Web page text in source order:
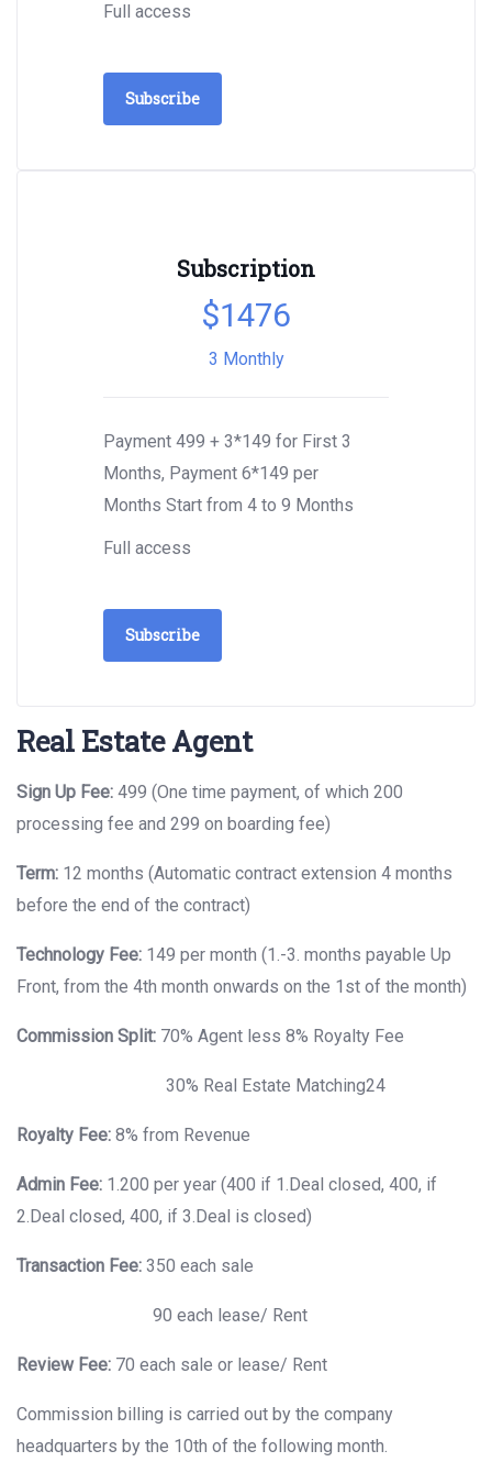
Full access
Subscribe
Subscription
$1476
3 Monthly
Payment 499 + 3*149 for First 3
Months, Payment 6*149 per
Months Start from 4 to 9 Months
Full access
Subscribe
Real Estate Agent
Sign Up Fee: 499 (One time payment, of which 200
processing fee and 299 on boarding fee)
Term: 12 months (Automatic contract extension 4 months
before the end of the contract)
Technology Fee: 149 per month (1.-3. months payable Up
Front, from the 4th month onwards on the 1st of the month)
Commission Split: 70% Agent less 8% Royalty Fee
30% Real Estate Matching24
Royalty Fee: 8% from Revenue
Admin Fee: 1.200 per year (400 if 1.Deal closed, 400, if
2.Deal closed, 400, if 3.Deal is closed)
Transaction Fee: 350 each sale
90 each lease/ Rent
Review Fee: 70 each sale or lease/ Rent
Commission billing is carried out by the company
headquarters by the 10th of the following month.